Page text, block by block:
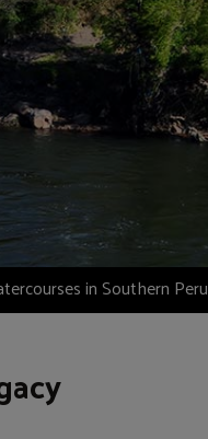
in Southern Peru